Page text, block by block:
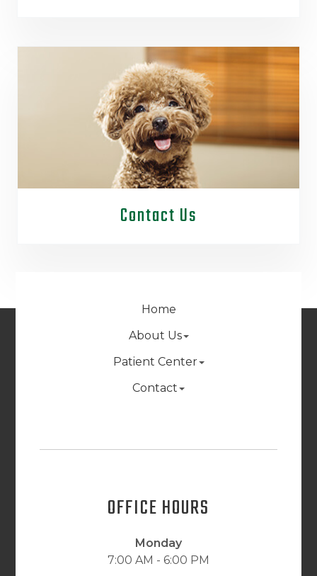
Contact Us
Home
About Us
Patient Center
Contact
OFFICE HOURS
Monday
7:00 AM - 6:00 PM